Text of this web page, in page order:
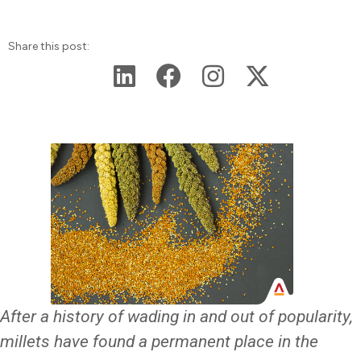
Share this post:
After a history of wading in and out of popularity,
millets have found a permanent place in the